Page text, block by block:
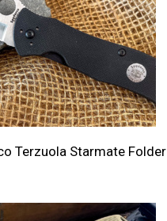
Terzuola Starmate Folder